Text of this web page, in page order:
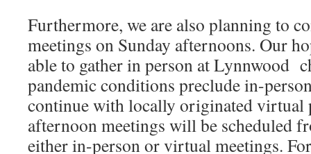
Furthermore, we are also planning to
meetings on Sunday afternoons. Our
able to gather in person at Lynnwood
pandemic conditions preclude in-
continue with locally originated virtual
afternoon meetings will be scheduled
either in-person or virtual meetings.